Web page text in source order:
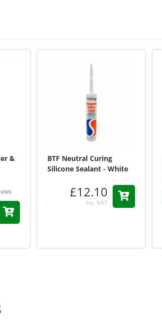
&
BTF Neutral Curing
Silicone Sealant - White
£12.10
Inc. VAT